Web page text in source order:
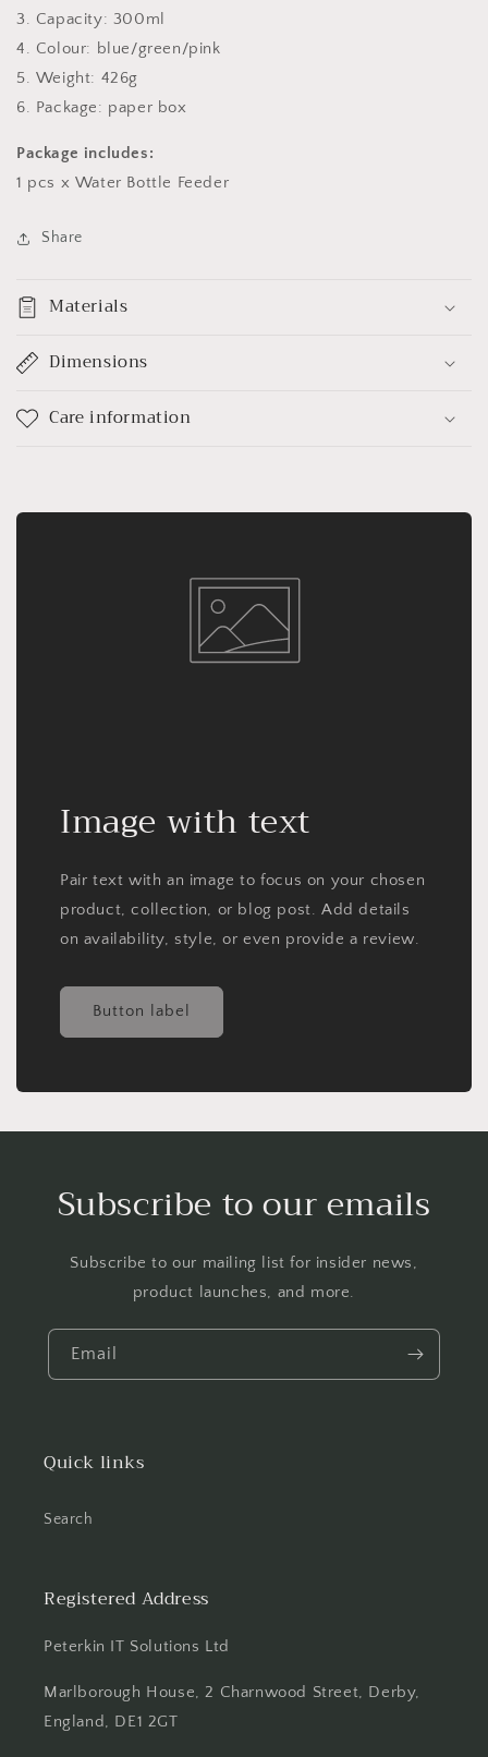
3. Capacity: 300ml
4. Colour: blue/green/pink
5. Weight: 426g
6. Package: paper box
Package includes:
1 pcs x Water Bottle Feeder
Share
Materials
Dimensions
Care information
Image with text
Pair text with an image to focus on your chosen
product, collection, or blog post. Add details
on availability, style, or even provide a review.
Button label
Subscribe to our emails
Subscribe to our mailing list for insider news,
product launches, and more.
Email
Quick links
Search
Registered Address
Peterkin IT Solutions Ltd
Marlborough House, 2 Charnwood Street, Derby,
England, DE1 2GT